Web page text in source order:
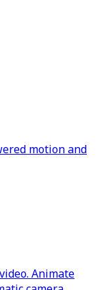
motion and
Animate